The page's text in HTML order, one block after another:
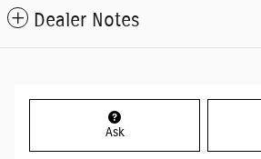
Dealer Notes
Ask